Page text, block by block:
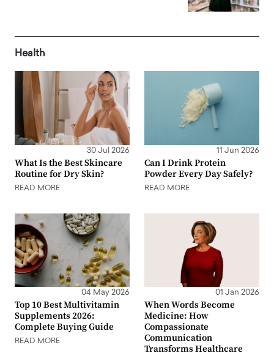
Health
30 Jul 2026
What Is the Best Skincare
Routine for Dry Skin?
READ MORE
11 Jun 2026
Can I Drink Protein
Powder Every Day Safely?
READ MORE
04 May 2026
Top 10 Best Multivitamin
Supplements 2026:
Complete Buying Guide
READ MORE
01 Jan 2026
When Words Become
Medicine: How
Compassionate
Communication
Transforms Healthcare